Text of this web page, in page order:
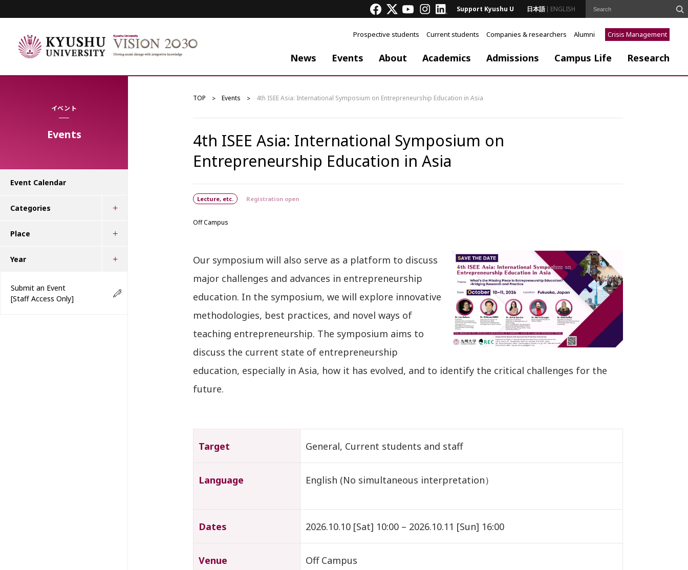
Support Kyushu U 日本語 ENGLISH
Prospective students Current students Companies & researchers Alumni Crisis Management
News Events About Academics Admissions Campus Life Research
イベント
Events
TOP Events 4th ISEE Asia: International Symposium on Entrepreneurship Education in Asia
4th ISEE Asia: International Symposium on
Entrepreneurship Education in Asia
Lecture, etc. Registration open
Off Campus
Our symposium will also serve as a platform to discuss
major challenges and advances in entrepreneurship
education. In the symposium, we will explore innovative
methodologies, best practices, and novel ways of
teaching entrepreneurship. The symposium aims to
discuss the current state of entrepreneurship
education, especially in Asia, how it has evolved, and to identify the critical challenges for the
future.
Target General, Current students and staff
Language English (No simultaneous interpretation）
Dates 2026.10.10 [Sat] 10:00 – 2026.10.11 [Sun] 16:00
Venue Off Campus
Event Calendar
Categories
Place
Year
Submit an Event
[Staff Access Only]